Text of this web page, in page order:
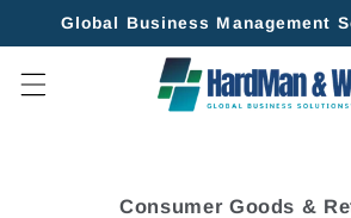
Skip to
Global Business Management
Consumer Goods &